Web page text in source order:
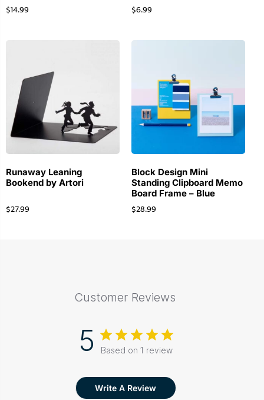
$14.99 $6.99
Runaway Leaning
Bookend by Artori
$27.99
Block Design Mini
Standing Clipboard Memo
Board Frame – Blue
$28.99
Customer Reviews
5 Based on 1 review
Write A Review